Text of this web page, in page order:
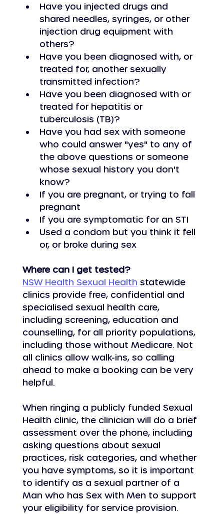
Have you injected drugs and
shared needles, syringes, or other
injection drug equipment with
others?
Have you been diagnosed with, or
treated for, another sexually
transmitted infection?
Have you been diagnosed with or
treated for hepatitis or
tuberculosis (TB)?
Have you had sex with someone
who could answer "yes" to any of
the above questions or someone
whose sexual history you don't
know?
If you are pregnant, or trying to fall
pregnant
If you are symptomatic for an STI
Used a condom but you think it fell
or, or broke during sex
Where can I get tested?
NSW Health Sexual Health statewide
clinics provide free, confidential and
specialised sexual health care,
including screening, education and
counselling, for all priority populations,
including those without Medicare. Not
all clinics allow walk-ins, so calling
ahead to make a booking can be very
helpful.
When ringing a publicly funded Sexual
Health clinic, the clinician will do a brief
assessment over the phone, including
asking questions about sexual
practices, risk categories, and whether
you have symptoms, so it is important
to identify as a sexual partner of a
Man who has Sex with Men to support
your eligibility for service provision.